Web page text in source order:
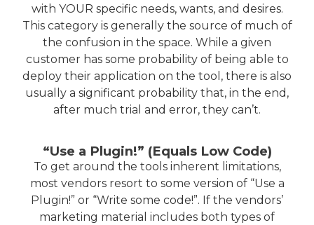
with YOUR specific needs, wants, and desires.
This category is generally the source of much of
the confusion in the space. While a given
customer has some probability of being able to
deploy their application on the tool, there is also
usually a significant probability that, in the end,
after much trial and error, they can’t.
“Use a Plugin!” (Equals Low Code)
To get around the tools inherent limitations,
most vendors resort to some version of “Use a
Plugin!” or “Write some code!”. If the vendors’
marketing material includes both types of